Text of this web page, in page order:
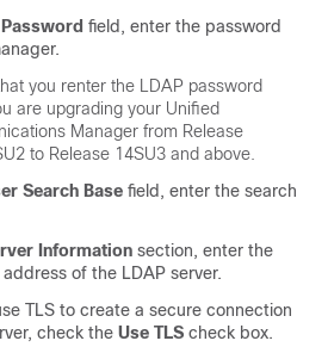
field, enter the password
you renter the LDAP password
are upgrading your Unified
Manager from Release
to Release 14SU3 and above.
Search Base field, enter the search
Information section, enter the
of the LDAP server.
TLS to create a secure connection
check the Use TLS check box.